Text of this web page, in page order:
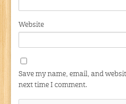
Website
Save my name, email, and
next time I comment.